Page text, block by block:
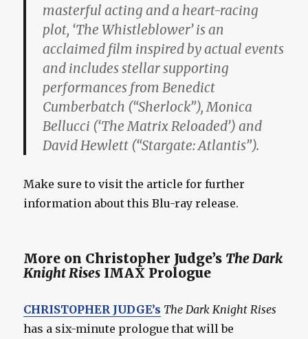
masterful acting and a heart-racing
plot, ‘The Whistleblower’ is an
acclaimed film inspired by actual events
and includes stellar supporting
performances from Benedict
Cumberbatch (“Sherlock”), Monica
Bellucci (‘The Matrix Reloaded’) and
David Hewlett (“Stargate: Atlantis”).
Make sure to visit the article for further
information about this Blu-ray release.
More on Christopher Judge’s The Dark
Knight Rises IMAX Prologue
CHRISTOPHER JUDGE’s The Dark Knight Rises
has a six-minute prologue that will be